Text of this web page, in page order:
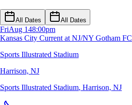
All Dates All Dates
FriAug 148:00pm
Kansas City Current at NJ/NY Gotham FC
Sports Illustrated Stadium
Harrison, NJ
Sports Illustrated Stadium, Harrison, NJ